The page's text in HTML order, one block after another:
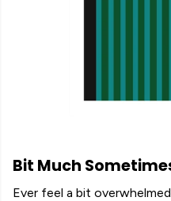
Bit Much
Ever feel a bit